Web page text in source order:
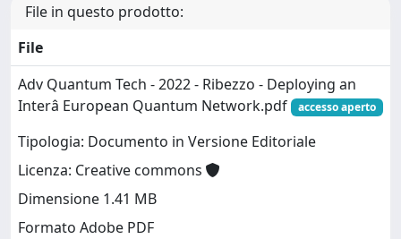
File in questo prodotto:
File
Adv Quantum Tech - 2022 - Ribezzo - Deploying an
Interâ European Quantum Network.pdf
accesso aperto
Tipologia: Documento in Versione Editoriale
Licenza: Creative commons
Dimensione 1.41 MB
Formato Adobe PDF